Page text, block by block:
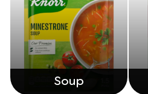
Soup